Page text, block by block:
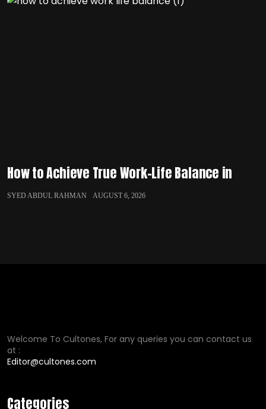
How to Achieve True Work-Life Balance in
SYED ABDUL RAHMAN AUGUST 6, 2026
Welcome To Cultones, For any queries you can contact us
at :
Editor@cultones.com
Categories